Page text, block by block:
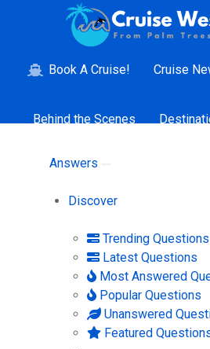
Book A Cruise! Cruise
Behind the Scenes
Answers
Discover
Trending Questions
Latest Questions
Most Answered
Popular Questions
Unanswered
Featured